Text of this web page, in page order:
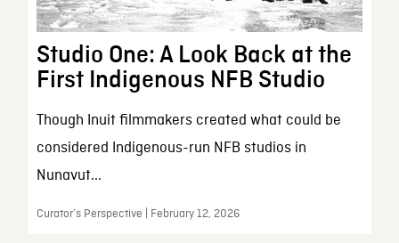
Studio One: A Look Back at the
First Indigenous NFB Studio
Though Inuit filmmakers created what could be
considered Indigenous-run NFB studios in
Nunavut...
Curator’s Perspective | February 12, 2026